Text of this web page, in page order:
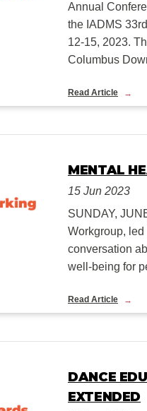
Annual
the IADMS
12-15, 2023.
Columbus
Read Article
MENTAL
15 Jun 2023
SUNDAY,
Workgroup,
conversation
well-being for
Read Article
DANCE
EXTENDED